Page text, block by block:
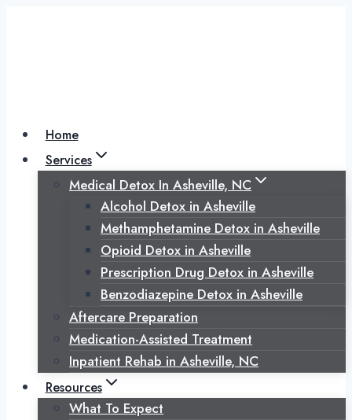
Home
Services
Medical Detox In Asheville, NC
Alcohol Detox in Asheville
Methamphetamine Detox in Asheville
Opioid Detox in Asheville
Prescription Drug Detox in Asheville
Benzodiazepine Detox in Asheville
Aftercare Preparation
Medication-Assisted Treatment
Inpatient Rehab in Asheville, NC
Resources
What To Expect